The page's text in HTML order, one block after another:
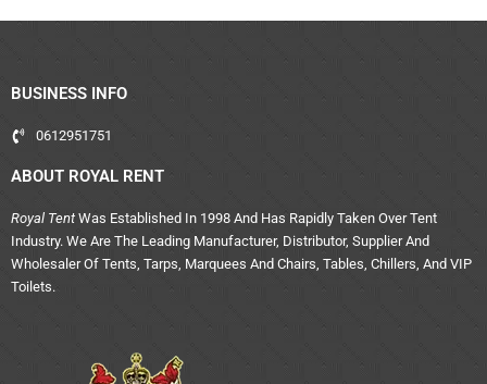
BUSINESS INFO
0612951751
ABOUT ROYAL RENT
Royal Tent Was Established In 1998 And Has Rapidly Taken Over Tent
Industry. We Are The Leading Manufacturer, Distributor, Supplier And
Wholesaler Of Tents, Tarps, Marquees And Chairs, Tables, Chillers, And VIP
Toilets.